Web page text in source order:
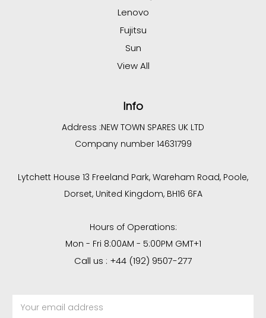
Lenovo
Fujitsu
Sun
View All
Info
Address :NEW TOWN SPARES UK LTD
Company number 14631799
Lytchett House 13 Freeland Park, Wareham Road, Poole,
Dorset, United Kingdom, BH16 6FA
Hours of Operations:
Mon - Fri 8:00AM - 5:00PM GMT+1
Call us : +44 (192) 9507-277
Address